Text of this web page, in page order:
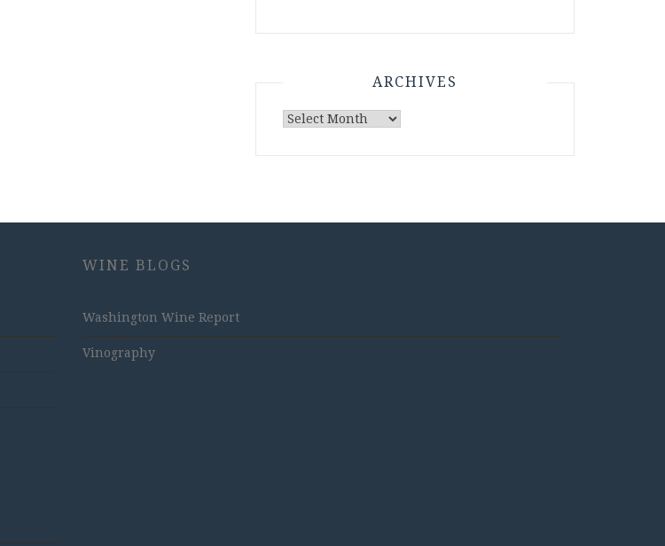
ARCHIVES
Archives
WINE BLOGS
Washington Wine Report
Vinography